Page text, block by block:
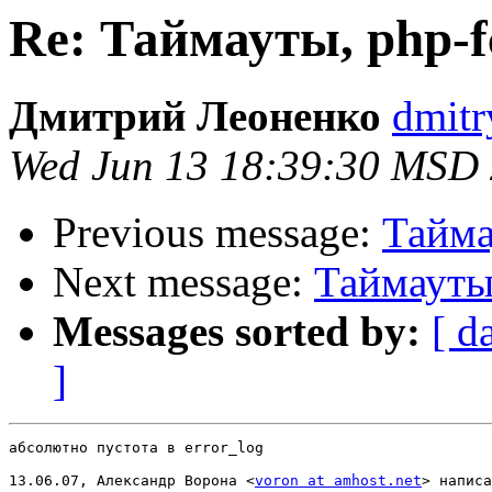
Re: Таймауты, php-
Дмитрий Леоненко
Wed Jun 13 18:39:30 MSD
Previous message:
Next message:
Messages sorted by: [
]
абсолютно пустота в error_log
13.06.07, Александр Ворона <voron at amhost.net>